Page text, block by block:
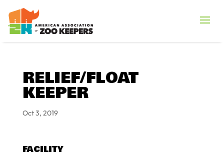
RELIEF/FLOAT
KEEPER
Oct 3, 2019
FACILITY